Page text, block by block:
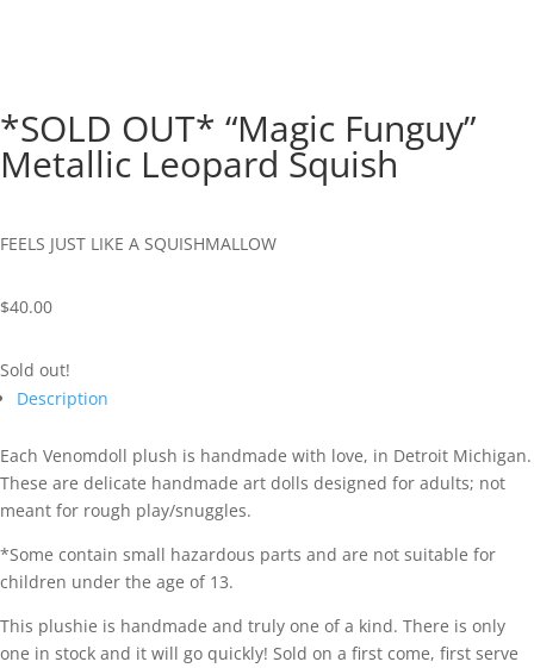
*SOLD OUT* “Magic Funguy”
Metallic Leopard Squish
FEELS JUST LIKE A SQUISHMALLOW
$40.00
Sold out!
Description
Each Venomdoll plush is handmade with love, in Detroit Michigan.
These are delicate handmade art dolls designed for adults; not
meant for rough play/snuggles.
*Some contain small hazardous parts and are not suitable for
children under the age of 13.
This plushie is handmade and truly one of a kind. There is only
one in stock and it will go quickly! Sold on a first come, first serve